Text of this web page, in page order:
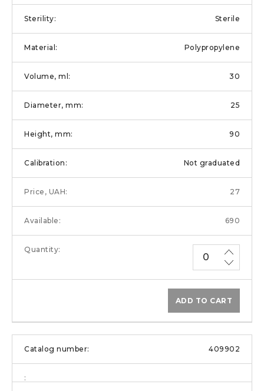
Sterile
Polypropylene
30
25
90
Not graduated
27
690
ADD TO CART
409902